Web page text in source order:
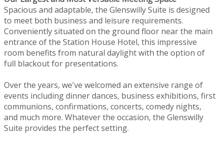
Spacious and adaptable, the Glenswilly Suite is designed
to meet both business and leisure requirements.
Conveniently situated on the ground floor near the main
entrance of the Station House Hotel, this impressive
room benefits from natural daylight with the option of
full blackout for presentations.
Over the years, we've welcomed an extensive range of
events including dinner dances, business exhibitions, first
communions, confirmations, concerts, comedy nights,
and much more. Whatever the occasion, the Glenswilly
Suite provides the perfect setting.